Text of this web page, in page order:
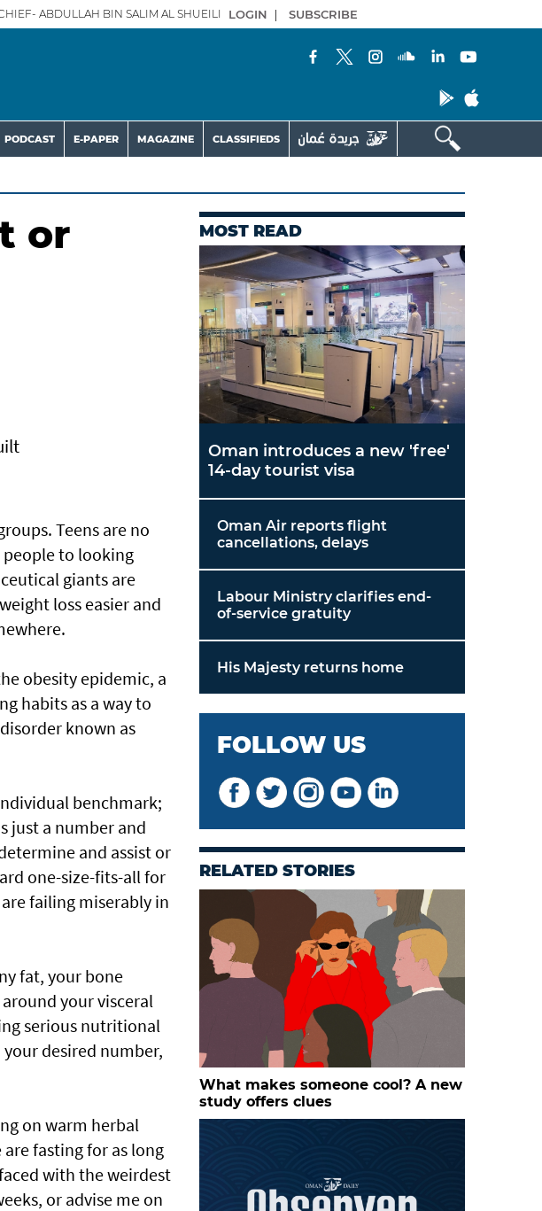
ABDULLAH BIN SALIM AL SHUEILI LOGIN | SUBSCRIBE
PODCAST E-PAPER MAGAZINE CLASSIFIEDS
or
Teens are no
people to looking
giants are
loss easier and
obesity epidemic, a
habits as a way to
known as
benchmark;
just a number and
and assist or
one-size-fits-all for
failing miserably in
fat, your bone
your visceral
serious nutritional
desired number,
on warm herbal
fasting for as long
with the weirdest
or advise me on
MOST READ
Oman introduces a new 'free'
14-day tourist visa
Oman Air reports flight
cancellations, delays
Labour Ministry clarifies end-
of-service gratuity
His Majesty returns home
FOLLOW US
RELATED STORIES
What makes someone cool? A new
study offers clues